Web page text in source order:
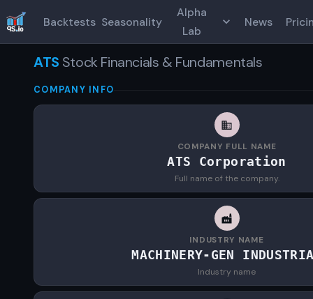
Backtests Seasonality
Alpha
Lab
News
ATS Stock Financials & Fundamentals
COMPANY INFO
COMPANY FULL NAME
ATS Corporation
Full name of the company.
INDUSTRY NAME
MACHINERY-GEN
Industry name